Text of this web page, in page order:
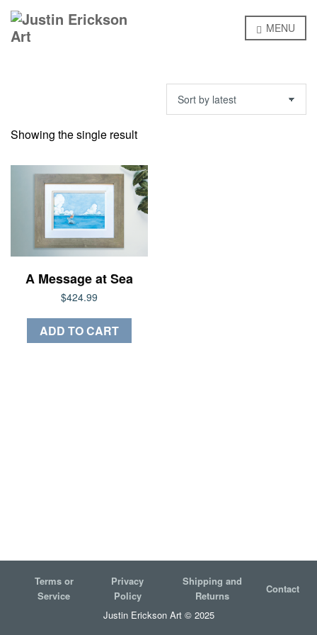
MENU
Showing the single result
A Message at Sea
$424.99
ADD TO CART
Terms or
Service
Privacy
Policy
Shipping and
Returns
Contact
Justin Erickson Art © 2025